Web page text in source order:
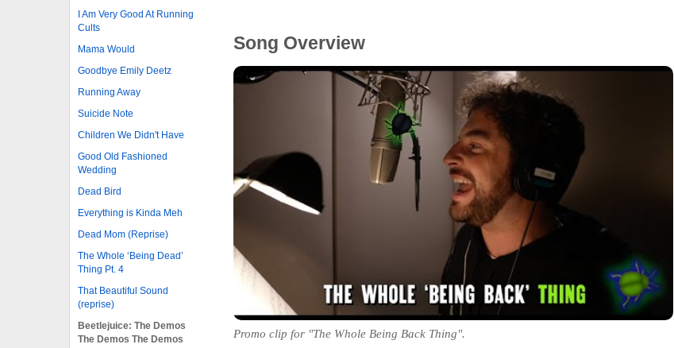
I Am Very Good At Running
Cults
Mama Would
Goodbye Emily Deetz
Running Away
Suicide Note
Children We Didn't Have
Good Old Fashioned
Wedding
Dead Bird
Everything is Kinda Meh
Dead Mom (Reprise)
The Whole ‘Being Dead’
Thing Pt. 4
That Beautiful Sound
(reprise)
Beetlejuice: The Demos
The Demos The Demos
Song Overview
Promo clip for "The Whole Being Back Thing".